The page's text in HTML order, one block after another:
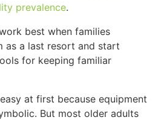
prevalence.
best when families
as a last resort and start
for keeping familiar
at first because equipment
But most older adults